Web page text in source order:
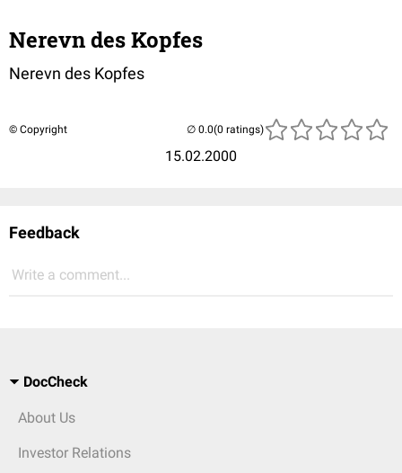
Nerevn des Kopfes
Nerevn des Kopfes
© Copyright
15.02.2000
(0 ratings)
Feedback
Write a comment...
DocCheck
About Us
Investor Relations